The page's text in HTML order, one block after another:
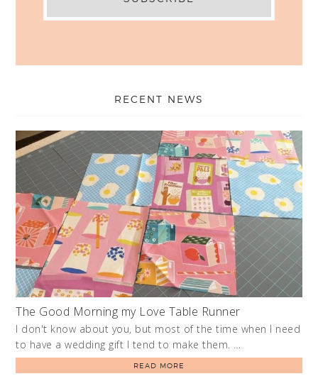
RECENT NEWS
The Good Morning my Love Table Runner
I don't know about you, but most of the time when I need
to have a wedding gift I tend to make them. …
READ MORE